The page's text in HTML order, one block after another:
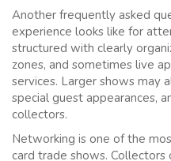
Another frequently asked
experience looks like for
structured with clearly
zones, and sometimes live
services. Larger shows may
special guest appearances,
collectors.
Networking is one of the
card trade shows.